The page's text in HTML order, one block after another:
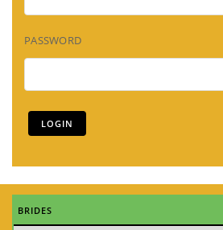
PASSWORD
BRIDES